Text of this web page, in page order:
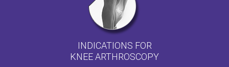
INDICATIONS FOR
KNEE ARTHROSCOPY